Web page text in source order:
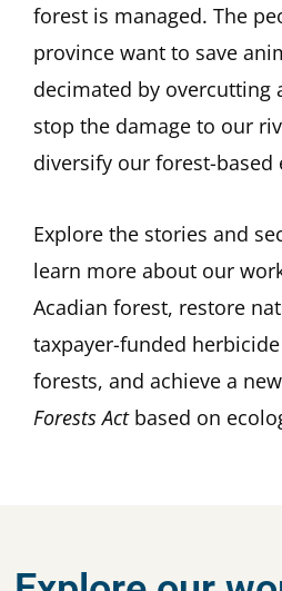
forest is managed. The
province want to save
decimated by overcutting
stop the damage to our
diversify our forest-based
Explore the stories and
learn more about our
Acadian forest, restore
taxpayer-funded
forests, and achieve a new
Forests Actbased on